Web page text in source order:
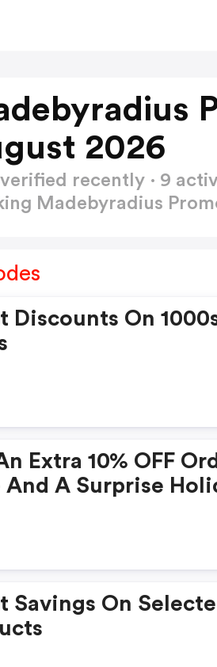
2026
verified recently · 9
Madebyradius
Discounts On
Extra 10% OFF
And A Surprise
Savings On